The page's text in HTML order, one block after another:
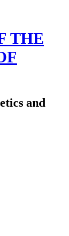
THE
and